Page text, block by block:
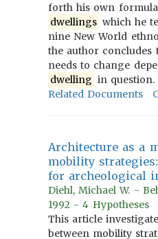
forth his own
dwellings which he
nine New World
the author
needs to change
dwelling in question.
Related Documents
Architecture as a
mobility
for archeological
Diehl, Michael W. -
1992 - 4 Hypotheses
This article
between mobility